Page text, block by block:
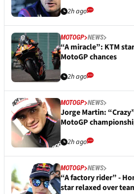
2h ago
MOTOGP NEWS
“A miracle”: KTM
MotoGP chances
2h ago
MOTOGP NEWS
Jorge Martin:
MotoGP
2h ago
MOTOGP NEWS
“A factory rider” -
star relaxed over